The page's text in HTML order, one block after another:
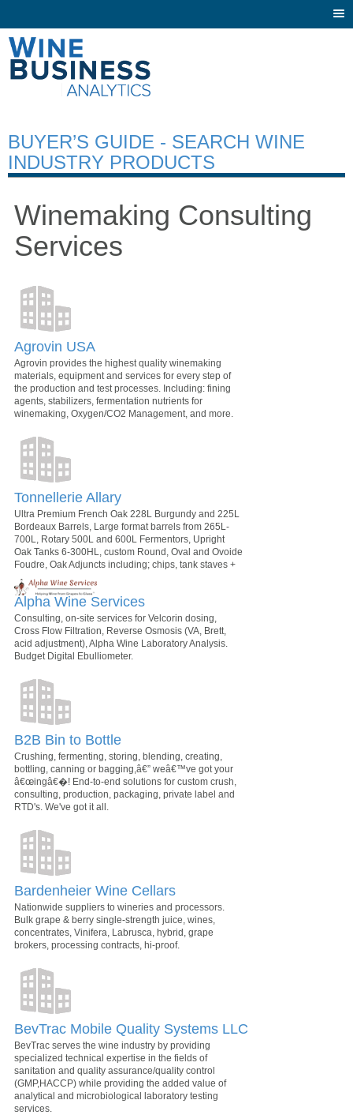
BUYER’S GUIDE - SEARCH WINE
INDUSTRY PRODUCTS
Winemaking Consulting
Services
Agrovin USA
Agrovin provides the highest quality winemaking
materials, equipment and services for every step of
the production and test processes. Including: fining
agents, stabilizers, fermentation nutrients for
winemaking, Oxygen/CO2 Management, and more.
Tonnellerie Allary
Ultra Premium French Oak 228L Burgundy and 225L
Bordeaux Barrels, Large format barrels from 265L-
700L, Rotary 500L and 600L Fermentors, Upright
Oak Tanks 6-300HL, custom Round, Oval and Ovoide
Foudre, Oak Adjuncts including; chips, tank staves +
Alpha Wine Services
Consulting, on-site services for Velcorin dosing,
Cross Flow Filtration, Reverse Osmosis (VA, Brett,
acid adjustment), Alpha Wine Laboratory Analysis.
Budget Digital Ebulliometer.
B2B Bin to Bottle
Crushing, fermenting, storing, blending, creating,
bottling, canning or bagging,â€” weâ€™ve got your
â€œingâ€�! End-to-end solutions for custom crush,
consulting, production, packaging, private label and
RTD's. We've got it all.
Bardenheier Wine Cellars
Nationwide suppliers to wineries and processors.
Bulk grape & berry single-strength juice, wines,
concentrates, Vinifera, Labrusca, hybrid, grape
brokers, processing contracts, hi-proof.
BevTrac Mobile Quality Systems LLC
BevTrac serves the wine industry by providing
specialized technical expertise in the fields of
sanitation and quality assurance/quality control
(GMP,HACCP) while providing the added value of
analytical and microbiological laboratory testing
services.